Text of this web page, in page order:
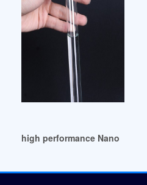
high performance